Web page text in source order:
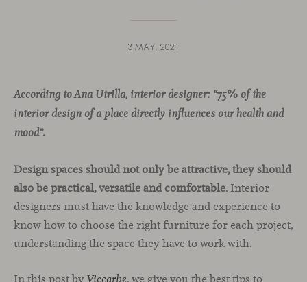
3 MAY, 2021
According to Ana Utrilla, interior designer: “75% of the
interior design of a place directly influences our health and
mood”.
Design spaces should not only be attractive, they should
also be practical, versatile and comfortable. Interior
designers must have the knowledge and experience to
know how to choose the right furniture for each project,
understanding the space they have to work with.
In this post by
, we give you the best tips to